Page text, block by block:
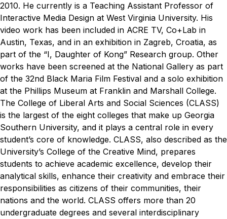
2010. He currently is a Teaching Assistant Professor of
Interactive Media Design at West Virginia University. His
video work has been included in ACRE TV, Co+Lab in
Austin, Texas, and in an exhibition in Zagreb, Croatia, as
part of the “I, Daughter of Kong” Research group. Other
works have been screened at the National Gallery as part
of the 32nd Black Maria Film Festival and a solo exhibition
at the Phillips Museum at Franklin and Marshall College.
The College of Liberal Arts and Social Sciences (CLASS)
is the largest of the eight colleges that make up Georgia
Southern University, and it plays a central role in every
student’s core of knowledge. CLASS, also described as the
University’s College of the Creative Mind, prepares
students to achieve academic excellence, develop their
analytical skills, enhance their creativity and embrace their
responsibilities as citizens of their communities, their
nations and the world. CLASS offers more than 20
undergraduate degrees and several interdisciplinary